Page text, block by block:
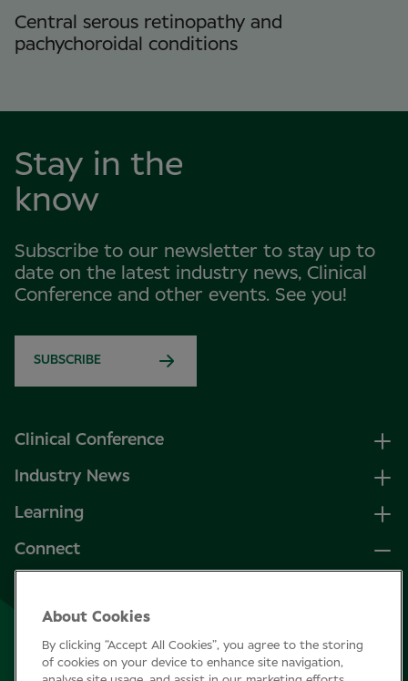
Central serous retinopathy and
pachychoroidal conditions
Stay in the
know
Subscribe to our newsletter to stay up to
date on the latest industry news, Clinical
Conference and other events. See you!
SUBSCRIBE
Clinical Conference
Industry News
Learning
Connect
Join Specsavers
About Cookies
By clicking “Accept All Cookies”, you agree to the storing
of cookies on your device to enhance site navigation,